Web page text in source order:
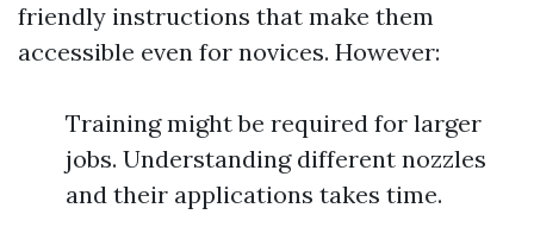
friendly instructions that make them
accessible even for novices. However:
Training might be required for larger
jobs. Understanding different nozzles
and their applications takes time.